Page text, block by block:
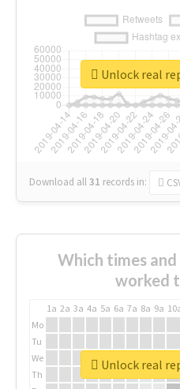
Download all31 records in:
Unlock real
Which times
worked
1a 2a 3a 4a 5a 6a 7a 8a 9a
Mo
Tu
We
Th
Unlock real